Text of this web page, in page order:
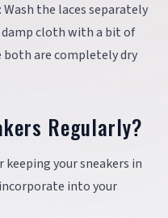
: Wash the laces separately
damp cloth with a bit of
both are completely dry
Regularly?
your sneakers in
into your